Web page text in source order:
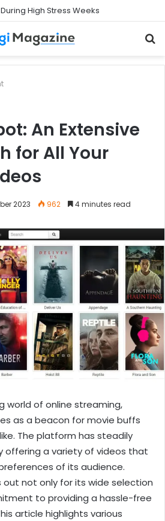
High Stress Weeks
An Extensive
for All Your
2023 962 4 minutes read
world of online streaming,
as a beacon for movie buffs
The platform has steadily
offering a variety of videos that
of its audience.
not only for its wide selection
to providing a hassle-free
article highlights various